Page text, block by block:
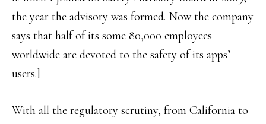
the year the advisory was formed. Now the company
says that half of its some 80,000 employees
worldwide are devoted to the safety of its apps’
users.]
With all the regulatory scrutiny, from California to